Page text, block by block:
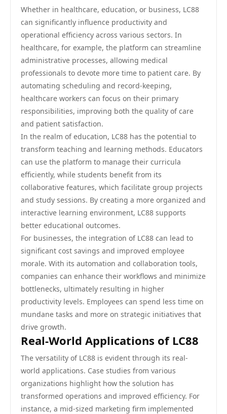
Whether in healthcare, education, or business, LC88
can significantly influence productivity and
operational efficiency across various sectors. In
healthcare, for example, the platform can streamline
administrative processes, allowing medical
professionals to devote more time to patient care. By
automating scheduling and record-keeping,
healthcare workers can focus on their primary
responsibilities, improving both the quality of care
and patient satisfaction.
In the realm of education, LC88 has the potential to
transform teaching and learning methods. Educators
can use the platform to manage their curricula
efficiently, while students benefit from its
collaborative features, which facilitate group projects
and study sessions. By creating a more organized and
interactive learning environment, LC88 supports
better educational outcomes.
For businesses, the integration of LC88 can lead to
significant cost savings and improved employee
morale. With its automation and collaboration tools,
companies can enhance their workflows and minimize
bottlenecks, ultimately resulting in higher
productivity levels. Employees can spend less time on
mundane tasks and more on strategic initiatives that
drive growth.
Real-World Applications of LC88
The versatility of LC88 is evident through its real-
world applications. Case studies from various
organizations highlight how the solution has
transformed operations and improved efficiency. For
instance, a mid-sized marketing firm implemented